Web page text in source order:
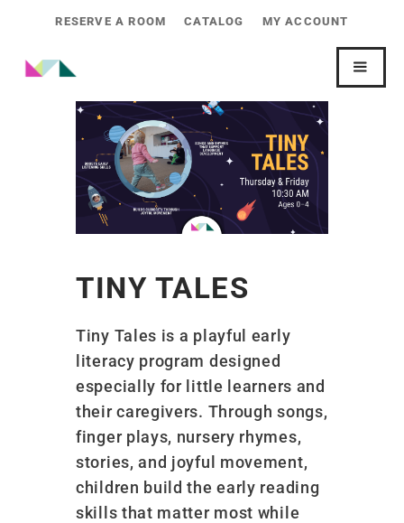
RESERVE A ROOM CATALOG MY ACCOUNT
TINY TALES
Tiny Tales is a playful early
literacy program designed
especially for little learners and
their caregivers. Through songs,
finger plays, nursery rhymes,
stories, and joyful movement,
children build the early reading
skills that matter most while